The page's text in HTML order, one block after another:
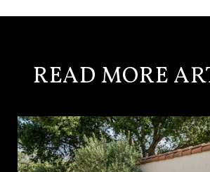
READ MORE